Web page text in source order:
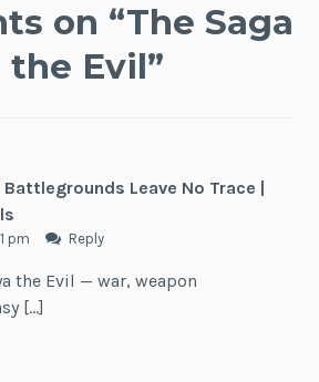
on “The Saga
the Evil”
Battlegrounds Leave No Trace |
pm Reply
the Evil — war, weapon
[…]